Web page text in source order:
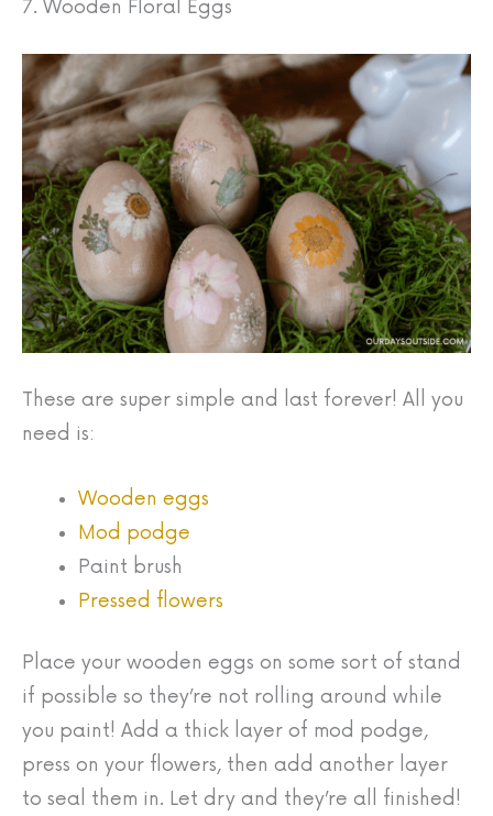
7. Wooden Floral Eggs
These are super simple and last forever! All you
need is:
Wooden eggs
Mod podge
Paint brush
Pressed flowers
Place your wooden eggs on some sort of stand
if possible so they’re not rolling around while
you paint! Add a thick layer of mod podge,
press on your flowers, then add another layer
to seal them in. Let dry and they’re all finished!